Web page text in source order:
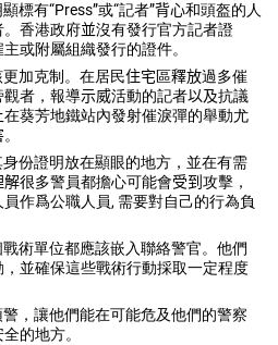
標有“Press”或“記者”背心和頭盔的人
。香港政府並沒有發行官方記者證
或附屬組織發行的證件。
加克制。在居民住宅區釋放過多催
觀者，報導示威活動的記者以及抗議
在葵芳地鐵站內發射催淚彈的舉動尤
。
份證明放在顯眼的地方， 並在有需
解很多警員都擔心可能會受到 攻擊，
作爲公職人員, 需要對自己的行為負
術單位都應該嵌入聯絡警官。 他們
並確保這些戰術行動採取一定程度
， 讓他們能在可能危及他們的警察
全的地方。